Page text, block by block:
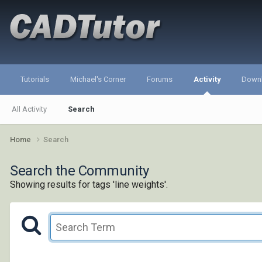
Tutorials Michael's Corner Forums Activity
All Activity Search
Home Search
Search the Community
Showing results for tags 'line weights'.